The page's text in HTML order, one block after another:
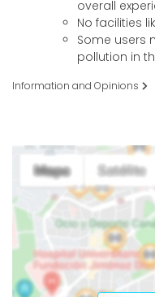
overall
No facilities
Some users
pollution in
Information and Opinions